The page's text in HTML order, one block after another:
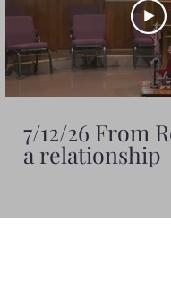
7/12/26 From
a relationship